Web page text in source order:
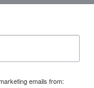
emails from: